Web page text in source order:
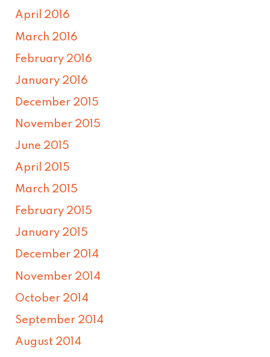
April 2016
March 2016
February 2016
January 2016
December 2015
November 2015
June 2015
April 2015
March 2015
February 2015
January 2015
December 2014
November 2014
October 2014
September 2014
August 2014